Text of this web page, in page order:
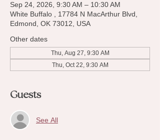
Sep 24, 2026, 9:30 AM – 10:30 AM
White Buffalo , 17784 N MacArthur Blvd,
Edmond, OK 73012, USA
Other dates
Thu, Aug 27, 9:30 AM
Thu, Oct 22, 9:30 AM
Guests
See All